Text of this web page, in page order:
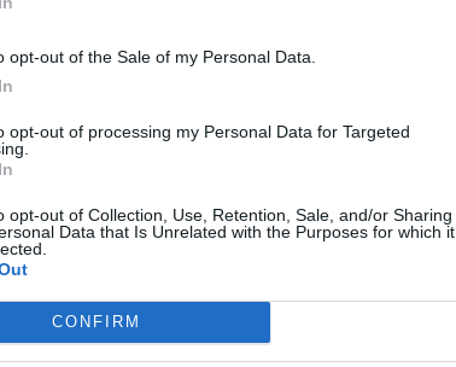
opt-out of the Sale of my Personal Data.
opt-out of processing my Personal Data for Targeted
opt-out of Collection, Use, Retention, Sale, and/or Sharing
Data that Is Unrelated with the Purposes for which it
CONFIRM